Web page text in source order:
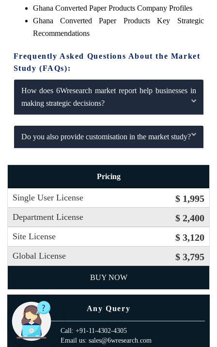
Ghana Converted Paper Products Company Profiles
Ghana Converted Paper Products Key Strategic
Recommendations
Frequently Asked Questions About the Market
Study (FAQs):
How does 6Wresearch market report help businesses in
making strategic decisions?
Do you also provide customisation in the market study?
Pricing
Single User License $ 1,995
Department License $ 2,400
Site License $ 3,120
Global License $ 3,795
BUY NOW
Any Query
Call: +91-11-4302-4305
Email us: sales@6wresearch.com